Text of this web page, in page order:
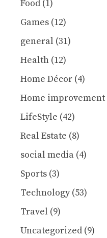
Food (1)
Games (12)
general (31)
Health (12)
Home Décor (4)
Home improvement
LifeStyle (42)
Real Estate (8)
social media (4)
Sports (3)
Technology(53)
Travel (9)
Uncategorized (9)